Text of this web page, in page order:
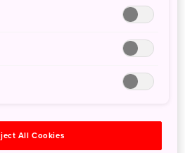
it is known for its rich,
in Takaoka City, this tradition
touch. The bowl features
dashi and thick, springy
of diners.
All Cookies